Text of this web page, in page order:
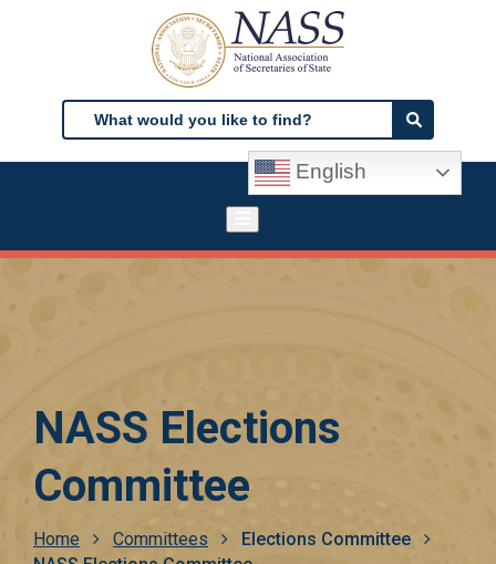
Search
Search
English
NASS Elections
Committee
Breadcrumb
Home Committees
Elections Committee